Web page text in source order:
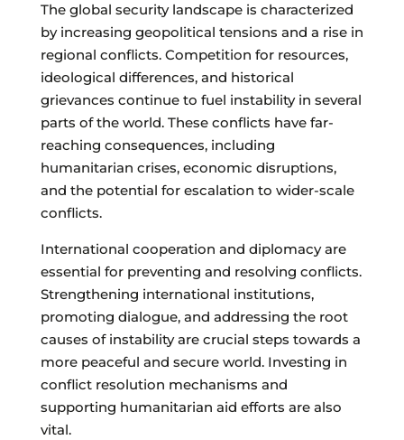
The global security landscape is characterized
by increasing geopolitical tensions and a rise in
regional conflicts. Competition for resources,
ideological differences, and historical
grievances continue to fuel instability in several
parts of the world. These conflicts have far-
reaching consequences, including
humanitarian crises, economic disruptions,
and the potential for escalation to wider-scale
conflicts.
International cooperation and diplomacy are
essential for preventing and resolving conflicts.
Strengthening international institutions,
promoting dialogue, and addressing the root
causes of instability are crucial steps towards a
more peaceful and secure world. Investing in
conflict resolution mechanisms and
supporting humanitarian aid efforts are also
vital.